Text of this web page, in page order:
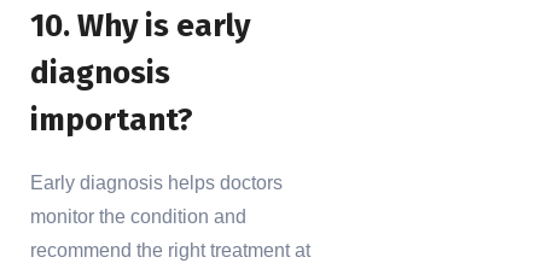
10. Why is early
diagnosis
important?
Early diagnosis helps doctors
monitor the condition and
recommend the right treatment at